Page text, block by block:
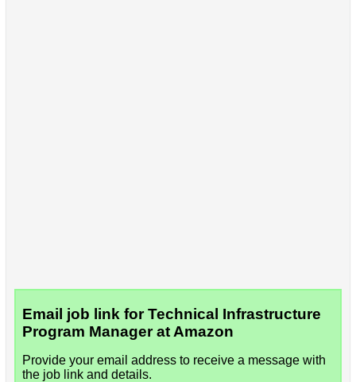
Email job link for Technical Infrastructure
Program Manager at Amazon
Provide your email address to receive a message with
the job link and details.